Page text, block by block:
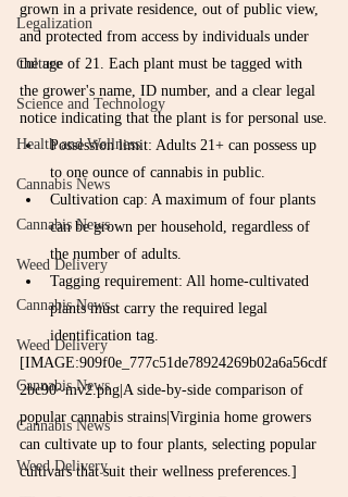
Legalization
Culture
Science and Technology
Health and Wellness
Cannabis News
Cannabis News
Weed Delivery
Cannabis News
Weed Delivery
Cannabis News
Cannabis News
Weed Delivery
grown in a private residence, out of public view,
and protected from access by individuals under
the age of 21. Each plant must be tagged with
the grower's name, ID number, and a clear legal
notice indicating that the plant is for personal use.
Possession limit: Adults 21+ can possess up
to one ounce of cannabis in public.
Cultivation cap: A maximum of four plants
can be grown per household, regardless of
the number of adults.
Tagging requirement: All home-cultivated
plants must carry the required legal
identification tag.
[IMAGE:909f0e_777c51de78924269b02a6a56cdf
2bc90~mv2.png|A side-by-side comparison of
popular cannabis strains|Virginia home growers
can cultivate up to four plants, selecting popular
cultivars that suit their wellness preferences.]